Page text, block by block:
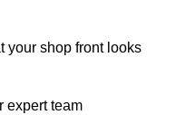
your shop front looks
expert team